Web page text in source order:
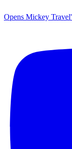
Opens Mickey